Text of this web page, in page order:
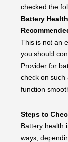
checked the
Battery
This is not an
you should
Provider for
check on such
function
Steps to
Battery health
ways,